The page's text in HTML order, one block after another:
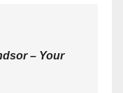
– Your